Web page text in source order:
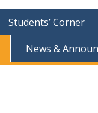
Students’ Corner
News &